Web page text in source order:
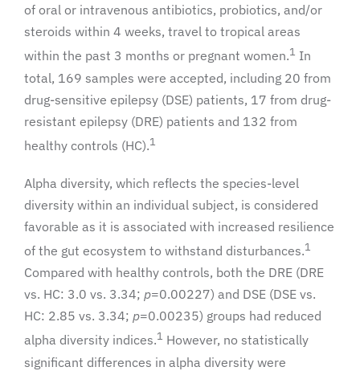
of oral or intravenous antibiotics, probiotics, and/or
steroids within 4 weeks, travel to tropical areas
within the past 3 months or pregnant women.1 In
total, 169 samples were accepted, including 20 from
drug-sensitive epilepsy (DSE) patients, 17 from drug-
resistant epilepsy (DRE) patients and 132 from
healthy controls (HC).1
Alpha diversity, which reflects the species-level
diversity within an individual subject, is considered
favorable as it is associated with increased resilience
of the gut ecosystem to withstand disturbances.1
Compared with healthy controls, both the DRE (DRE
vs. HC: 3.0 vs. 3.34; p=0.00227) and DSE (DSE vs.
HC: 2.85 vs. 3.34; p=0.00235) groups had reduced
alpha diversity indices.1 However, no statistically
significant differences in alpha diversity were